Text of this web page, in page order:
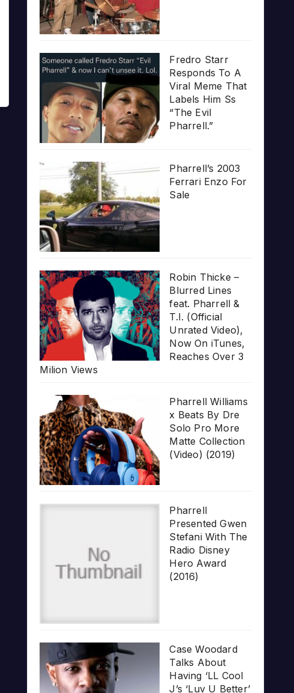
Fredro Starr
Responds To A
Viral Meme That
Labels Him Ss
“The Evil
Pharrell.”
Pharrell’s 2003
Ferrari Enzo For
Sale
Robin Thicke –
Blurred Lines
feat. Pharrell &
T.I. (Official
Unrated Video),
Now On iTunes,
Reaches Over 3
Milion Views
Pharrell Williams
x Beats By Dre
Solo Pro More
Matte Collection
(Video) (2019)
Pharrell
Presented Gwen
Stefani With The
Radio Disney
Hero Award
(2016)
Case Woodard
Talks About
Having ‘LL Cool
J’s ‘Luv U Better’